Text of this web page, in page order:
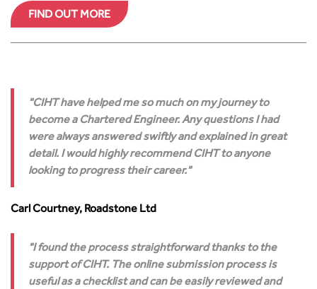
FIND OUT MORE
CIHT have helped me so much on my journey to
become a Chartered Engineer. Any questions I had
were always answered swiftly and explained in great
detail. I would highly recommend CIHT to anyone
looking to progress their career.
Carl Courtney, Roadstone Ltd
I found the process straightforward thanks to the
support of CIHT. The online submission process is
useful as a checklist and can be easily reviewed and